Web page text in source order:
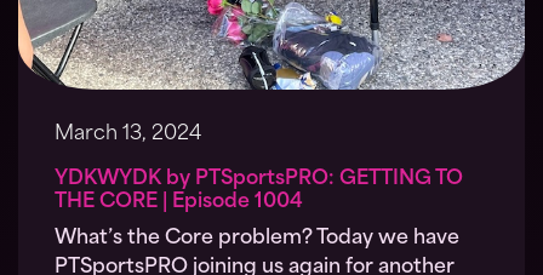
March 13, 2024
YDKWYDK by PTSportsPRO: GETTING TO
THE CORE | Episode 1004
What’s the Core problem? Today we have
PTSportsPRO joining us again for another